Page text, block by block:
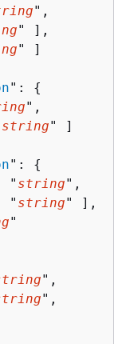
",
" ],
" ]
": {
",
string" ]
": {
" string",
" string" ],
"
",
",